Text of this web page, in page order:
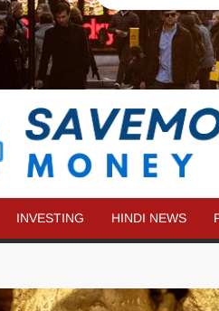
INVESTING HINDI NEWS